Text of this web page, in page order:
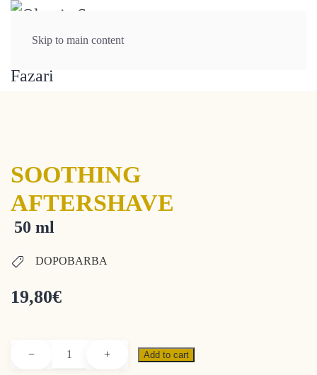
Skip to main content
SOOTHING
AFTERSHAVE
50 ml
DOPOBARBA
19,80€
−
Soothing
aftershave
+ Add to cart